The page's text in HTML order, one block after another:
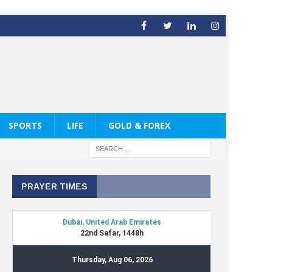
SPORTS LIFE GOLD & FOREX
PRAYER TIMES